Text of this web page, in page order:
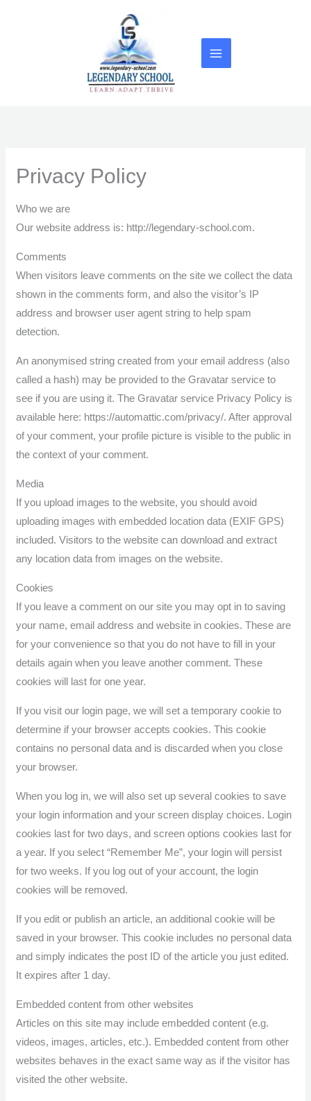
Privacy Policy
Who we are
Our website address is: http://legendary-school.com.
Comments
When visitors leave comments on the site we collect the data
shown in the comments form, and also the visitor’s IP
address and browser user agent string to help spam
detection.
An anonymised string created from your email address (also
called a hash) may be provided to the Gravatar service to
see if you are using it. The Gravatar service Privacy Policy is
available here: https://automattic.com/privacy/. After approval
of your comment, your profile picture is visible to the public in
the context of your comment.
Media
If you upload images to the website, you should avoid
uploading images with embedded location data (EXIF GPS)
included. Visitors to the website can download and extract
any location data from images on the website.
Cookies
If you leave a comment on our site you may opt in to saving
your name, email address and website in cookies. These are
for your convenience so that you do not have to fill in your
details again when you leave another comment. These
cookies will last for one year.
If you visit our login page, we will set a temporary cookie to
determine if your browser accepts cookies. This cookie
contains no personal data and is discarded when you close
your browser.
When you log in, we will also set up several cookies to save
your login information and your screen display choices. Login
cookies last for two days, and screen options cookies last for
a year. If you select “Remember Me”, your login will persist
for two weeks. If you log out of your account, the login
cookies will be removed.
If you edit or publish an article, an additional cookie will be
saved in your browser. This cookie includes no personal data
and simply indicates the post ID of the article you just edited.
It expires after 1 day.
Embedded content from other websites
Articles on this site may include embedded content (e.g.
videos, images, articles, etc.). Embedded content from other
websites behaves in the exact same way as if the visitor has
visited the other website.